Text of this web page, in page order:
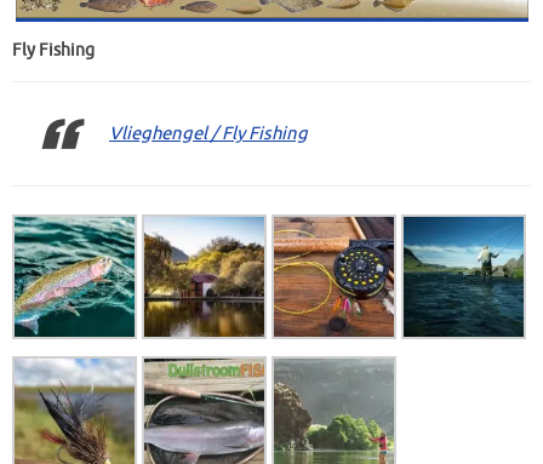
Fly Fishing
Vlieghengel / Fly Fishing